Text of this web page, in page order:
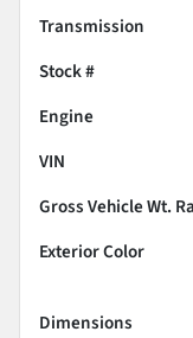
Transmission
Stock #
Engine
VIN
Gross Vehicle Wt.
Exterior Color
Dimensions